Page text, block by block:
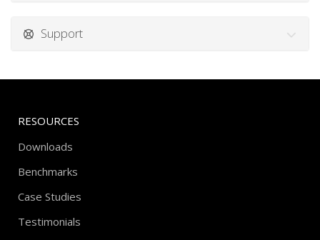
Support
RESOURCES
Downloads
Benchmarks
Case Studies
Testimonials